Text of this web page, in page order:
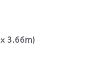
3.66m)